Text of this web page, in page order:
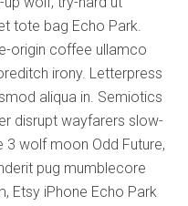
tote bag Echo Park.
origin coffee ullamco
irony. Letterpress
aliqua in. Semiotics
disrupt wayfarers slow-
wolf moon Odd Future,
pug mumblecore
Etsy iPhone Echo Park